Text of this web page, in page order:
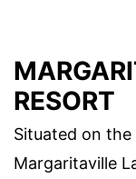
RESORT
Situated on
Margaritaville